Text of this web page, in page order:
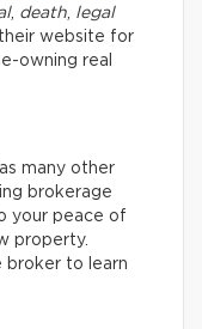
, death, legal
website for
owning real
many other
brokerage
your peace of
property.
broker to learn